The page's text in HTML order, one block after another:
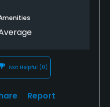
Not Helpful (0)
Report